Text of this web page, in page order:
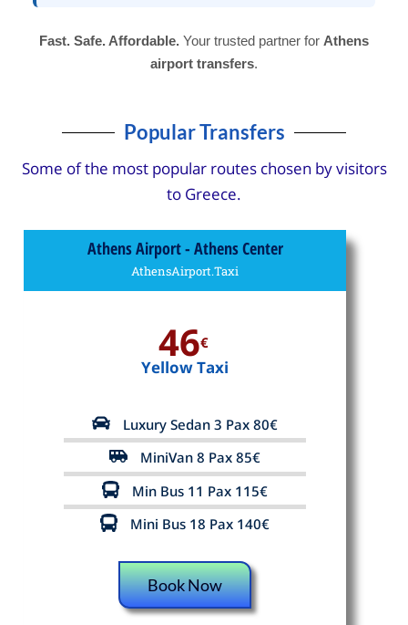
Fast. Safe. Affordable. Your trusted partner for Athens
airport transfers.
Popular Transfers
Some of the most popular routes chosen by visitors
to Greece.
Athens Airport - Athens Center
AthensAirport.Taxi
46€
Yellow Taxi
Luxury Sedan 3 Pax 80€
MiniVan 8 Pax 85€
Min Bus 11 Pax 115€
Mini Bus 18 Pax 140€
Book Now